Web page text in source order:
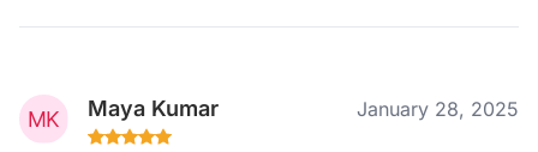
Maya Kumar January 28, 2025